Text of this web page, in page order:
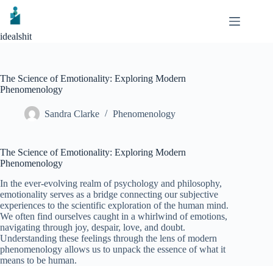
Skip
content
idealshit
The Science of Emotionality: Exploring Modern
Phenomenology
Sandra Clarke Phenomenology
The Science of Emotionality: Exploring Modern
Phenomenology
In the ever-evolving realm of psychology and philosophy,
emotionality serves as a bridge connecting our subjective
experiences to the scientific exploration of the human mind.
We often find ourselves caught in a whirlwind of emotions,
navigating through joy, despair, love, and doubt.
Understanding these feelings through the lens of modern
phenomenology allows us to unpack the essence of what it
means to be human.